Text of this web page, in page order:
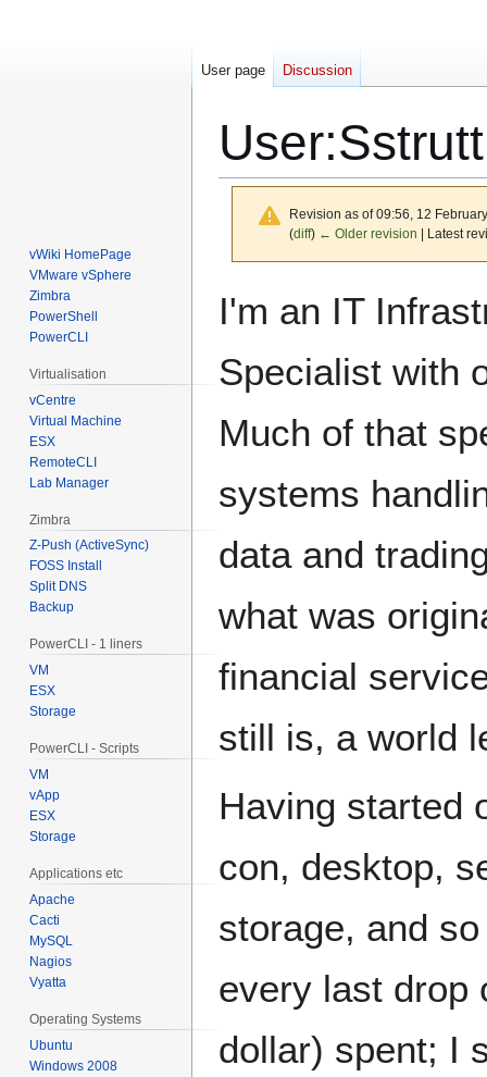
User:Sstrutt
Revision as of 09:56, 12
(diff) ← Older revision | Latest
I'm an IT
Specialist with
Much of that
systems
data and
what was
financial
still is, a world
Having started
con, desktop,
storage, and
every last drop
dollar) spent; I
User page Discussion
vWiki HomePage
VMware vSphere
Zimbra
PowerShell
PowerCLI
Virtualisation
vCentre
Virtual Machine
ESX
RemoteCLI
Lab Manager
Zimbra
Z-Push (ActiveSync)
FOSS Install
Split DNS
Backup
PowerCLI - 1 liners
VM
ESX
Storage
PowerCLI - Scripts
VM
vApp
ESX
Storage
Applications etc
Apache
Cacti
MySQL
Nagios
Vyatta
Operating Systems
Ubuntu
Windows 2008